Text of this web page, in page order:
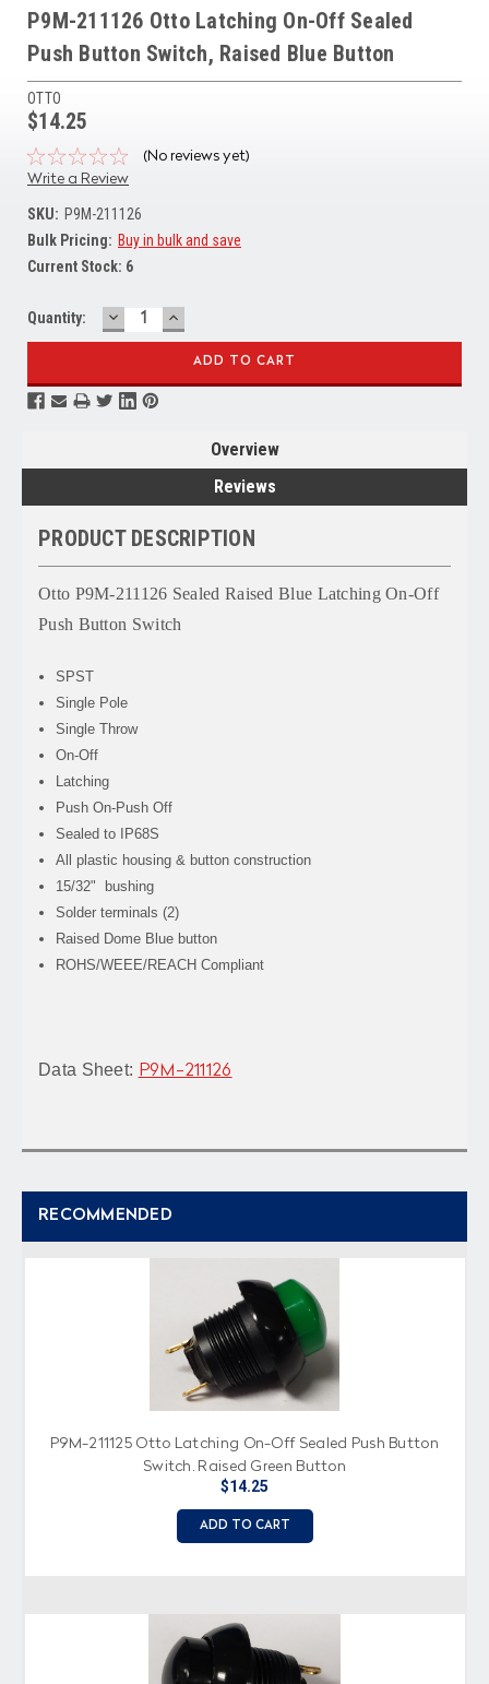
P9M-211126 Otto Latching On-Off Sealed
Push Button Switch, Raised Blue Button
OTTO
$14.25
(No reviews yet)
Write a Review
SKU: P9M-211126
Bulk Pricing: Buy in bulk and save
Current Stock: 6
Quantity: DECREASE
QUANTITY:
INCREASE
QUANTITY:
Overview
Reviews
PRODUCT DESCRIPTION
Otto P9M-211126 Sealed Raised Blue Latching On-Off
Push Button Switch
SPST
Single Pole
Single Throw
On-Off
Latching
Push On-Push Off
Sealed to IP68S
All plastic housing & button construction
15/32" bushing
Solder terminals (2)
Raised Dome Blue button
ROHS/WEEE/REACH Compliant
Data Sheet: P9M-211126
RECOMMENDED
P9M-211125 Otto Latching On-Off Sealed Push Button
Switch, Raised Green Button
$14.25
ADD TO CART